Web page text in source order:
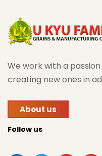
We work with a
creating new ones in
About us
Follow us